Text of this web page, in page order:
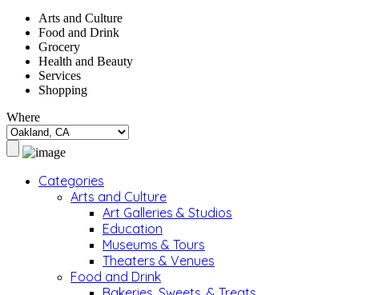
Arts and Culture
Food and Drink
Grocery
Health and Beauty
Services
Shopping
Where
Categories
Arts and Culture
Art Galleries & Studios
Education
Museums & Tours
Theaters & Venues
Food and Drink